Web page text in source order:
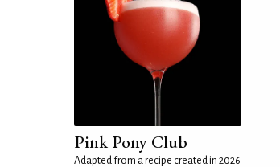
Pink Pony Club
Adapted from a recipe created in 2026